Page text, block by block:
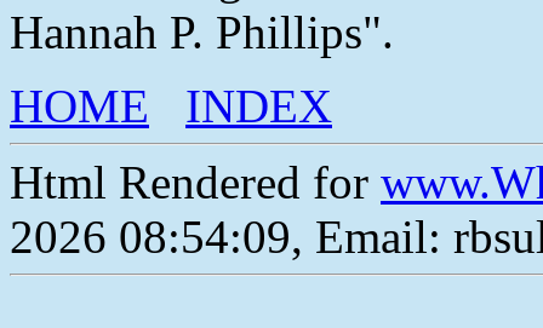
Hannah P. Phillips".
HOME
INDEX
Html Rendered for
2026 08:54:09, Email: